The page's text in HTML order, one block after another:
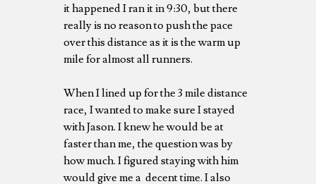
it happened I ran it in 9:30, but there
really is no reason to push the pace
over this distance as it is the warm up
mile for almost all runners.
When I lined up for the 3 mile distance
race, I wanted to make sure I stayed
with Jason. I knew he would be at
faster than me, the question was by
how much. I figured staying with him
would give me a decent time. I also